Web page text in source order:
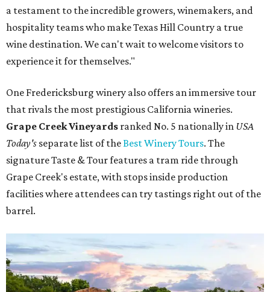
a testament to the incredible growers, winemakers, and
hospitality teams who make Texas Hill Country a true
wine destination. We can't wait to welcome visitors to
experience it for themselves."
One Fredericksburg winery also offers an immersive tour
that rivals the most prestigious California wineries.
Grape Creek Vineyards ranked No. 5 nationally in USA
Today's separate list of theBest Winery Tours. The
signature Taste & Tour features a tram ride through
Grape Creek's estate, with stops inside production
facilities where attendees can try tastings right out of the
barrel.